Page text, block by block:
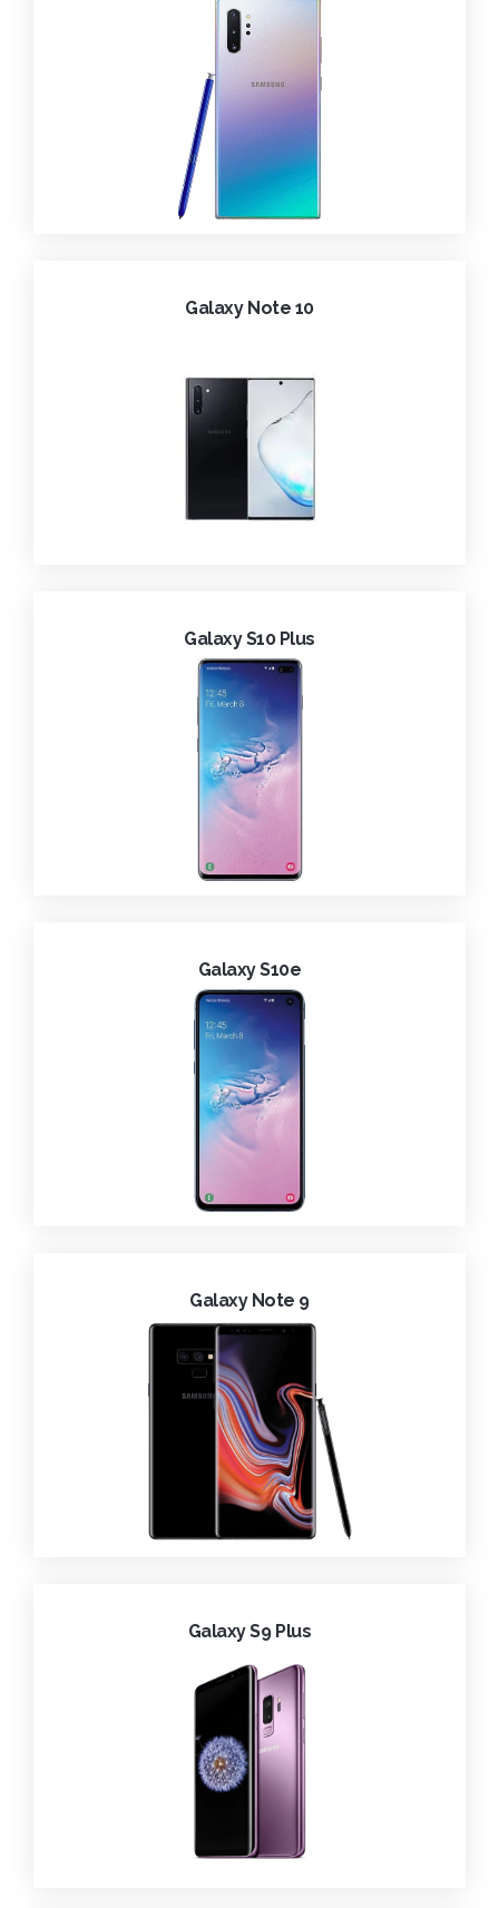
Galaxy Note 10
Galaxy S10 Plus
Galaxy S10e
Galaxy Note 9
Galaxy S9 Plus